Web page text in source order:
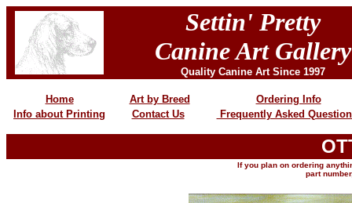
Settin' Pretty
Canine Art Gallery
Quality Canine Art Since 1997
Home Art by Breed
Ordering Info
Info about Printing
Contact Us Frequently Asked
If you plan on ordering
part